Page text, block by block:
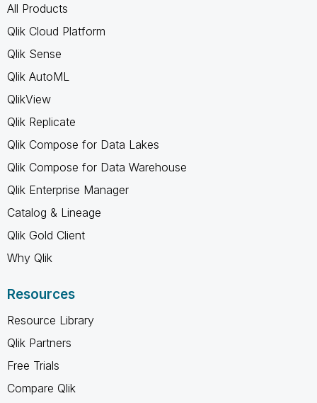
All Products
Qlik Cloud Platform
Qlik Sense
Qlik AutoML
QlikView
Qlik Replicate
Qlik Compose for Data Lakes
Qlik Compose for Data Warehouse
Qlik Enterprise Manager
Catalog & Lineage
Qlik Gold Client
Why Qlik
Resources
Resource Library
Qlik Partners
Free Trials
Compare Qlik